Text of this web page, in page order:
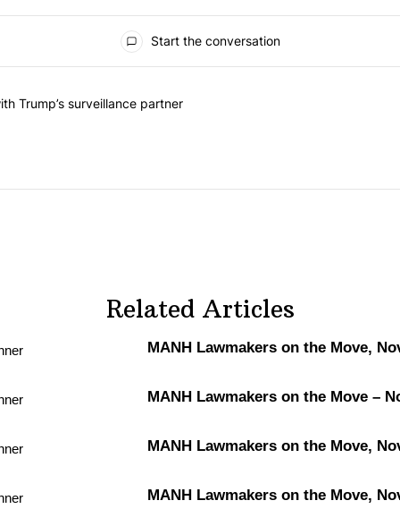
Start the conversation
with Trump’s surveillance partner" with 1 comment.
Trump’s surveillance partner
Related Articles
MANH Lawmakers on the Move,
MANH Lawmakers on the Move –
MANH Lawmakers on the Move,
MANH Lawmakers on the Move,